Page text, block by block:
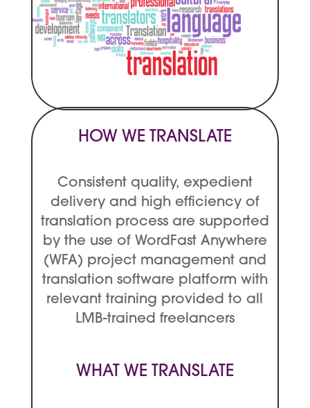
HOW WE TRANSLATE
Consistent quality, expedient
delivery and high efficiency of
translation process are supported
by the use of WordFast Anywhere
(WFA) project management and
translation software platform with
relevant training provided to all
LMB-trained freelancers
WHAT WE TRANSLATE